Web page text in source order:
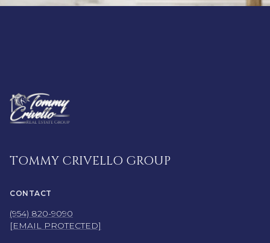
TOMMY CRIVELLO GROUP
CONTACT
(954) 820-9090
[EMAIL PROTECTED]